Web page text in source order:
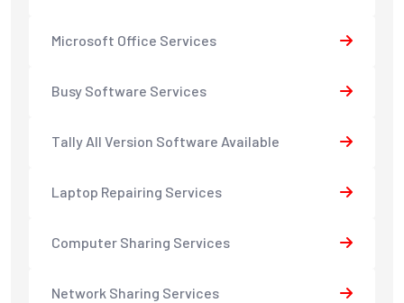
Microsoft Office Services
Busy Software Services
Tally All Version Software Available
Laptop Repairing Services
Computer Sharing Services
Network Sharing Services